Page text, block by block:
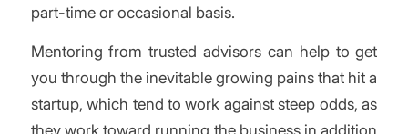
part-time or occasional basis.
Mentoring from trusted advisors can help to get
you through the inevitable growing pains that hit a
startup, which tend to work against steep odds, as